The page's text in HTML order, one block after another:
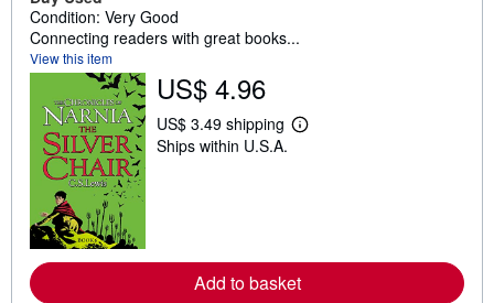
Condition: Very Good
Connecting readers with great books...
View this item
US$ 4.96
US$ 3.49 shipping
L
e
a
Ships within U.S.A.
Add to basket